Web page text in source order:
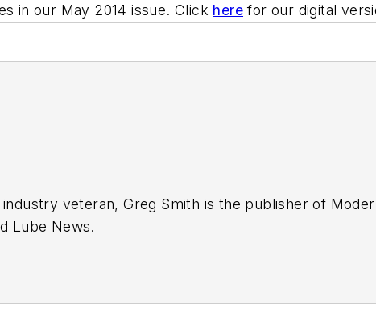
in our May 2014 issue. Click here for our digital
veteran, Greg Smith is the publisher of
Lube News.